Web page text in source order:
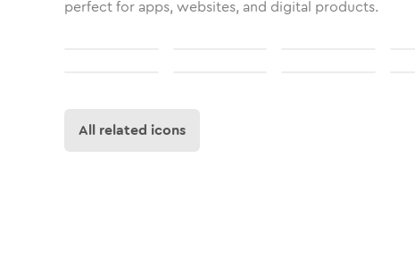
perfect for apps, websites, and digital products.
All related icons